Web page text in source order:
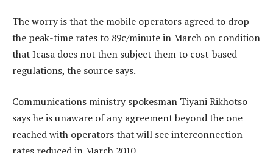
The worry is that the mobile operators agreed to drop
the peak-time rates to 89c/minute in March on condition
that Icasa does not then subject them to cost-based
regulations, the source says.
Communications ministry spokesman Tiyani Rikhotso
says he is unaware of any agreement beyond the one
reached with operators that will see interconnection